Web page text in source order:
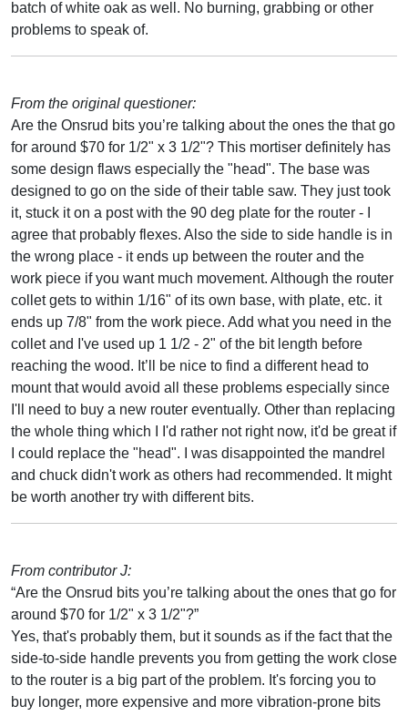
batch of white oak as well. No burning, grabbing or other
problems to speak of.
From the original questioner:
Are the Onsrud bits you’re talking about the ones the that go
for around $70 for 1/2" x 3 1/2"? This mortiser definitely has
some design flaws especially the "head". The base was
designed to go on the side of their table saw. They just took
it, stuck it on a post with the 90 deg plate for the router - I
agree that probably flexes. Also the side to side handle is in
the wrong place - it ends up between the router and the
work piece if you want much movement. Although the router
collet gets to within 1/16" of its own base, with plate, etc. it
ends up 7/8" from the work piece. Add what you need in the
collet and I've used up 1 1/2 - 2" of the bit length before
reaching the wood. It’ll be nice to find a different head to
mount that would avoid all these problems especially since
I'll need to buy a new router eventually. Other than replacing
the whole thing which I I'd rather not right now, it'd be great if
I could replace the "head". I was disappointed the mandrel
and chuck didn't work as others had recommended. It might
be worth another try with different bits.
From contributor J:
“Are the Onsrud bits you’re talking about the ones that go for
around $70 for 1/2" x 3 1/2"?”
Yes, that's probably them, but it sounds as if the fact that the
side-to-side handle prevents you from getting the work close
to the router is a big part of the problem. It's forcing you to
buy longer, more expensive and more vibration-prone bits